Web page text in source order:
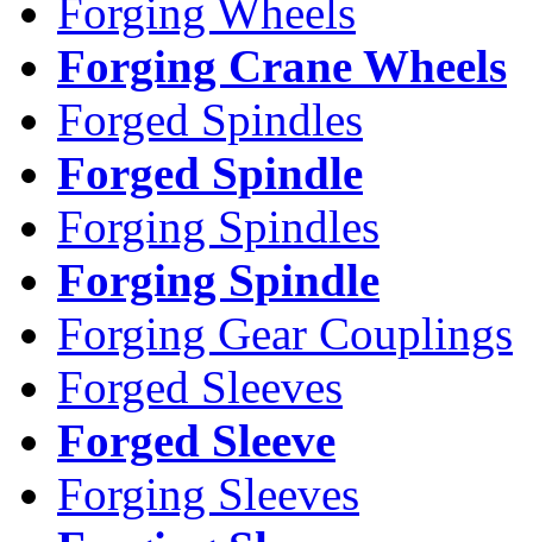
Forging Wheels
Forging Crane Wheels
Forged Spindles
Forged Spindle
Forging Spindles
Forging Spindle
Forging Gear Couplings
Forged Sleeves
Forged Sleeve
Forging Sleeves